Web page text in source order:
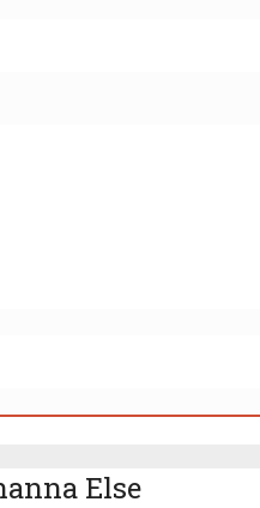
Else